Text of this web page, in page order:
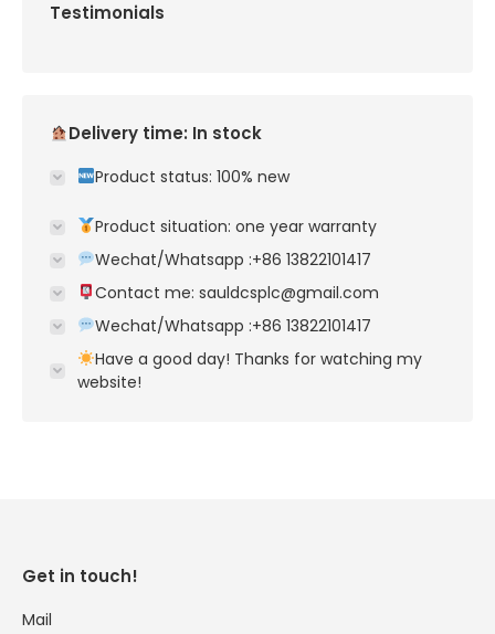
Testimonials
Delivery time: In stock
Product status: 100% new
Product situation: one year warranty
Wechat/Whatsapp :+86 13822101417
Contact me: sauldcsplc@gmail.com
Wechat/Whatsapp :+86 13822101417
Have a good day! Thanks for watching my
website!
Get in touch!
Mail